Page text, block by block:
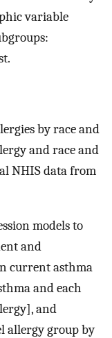
variable
by race and
and race and
NHIS data from
models to
and
current asthma
and each
and
allergy group by